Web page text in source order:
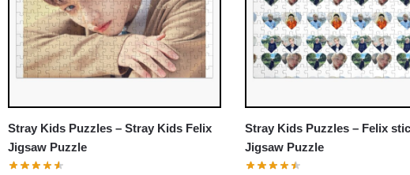
Stray Kids Puzzles – Stray Kids Felix
Jigsaw Puzzle
Stray Kids Puzzles – Felix
Jigsaw Puzzle